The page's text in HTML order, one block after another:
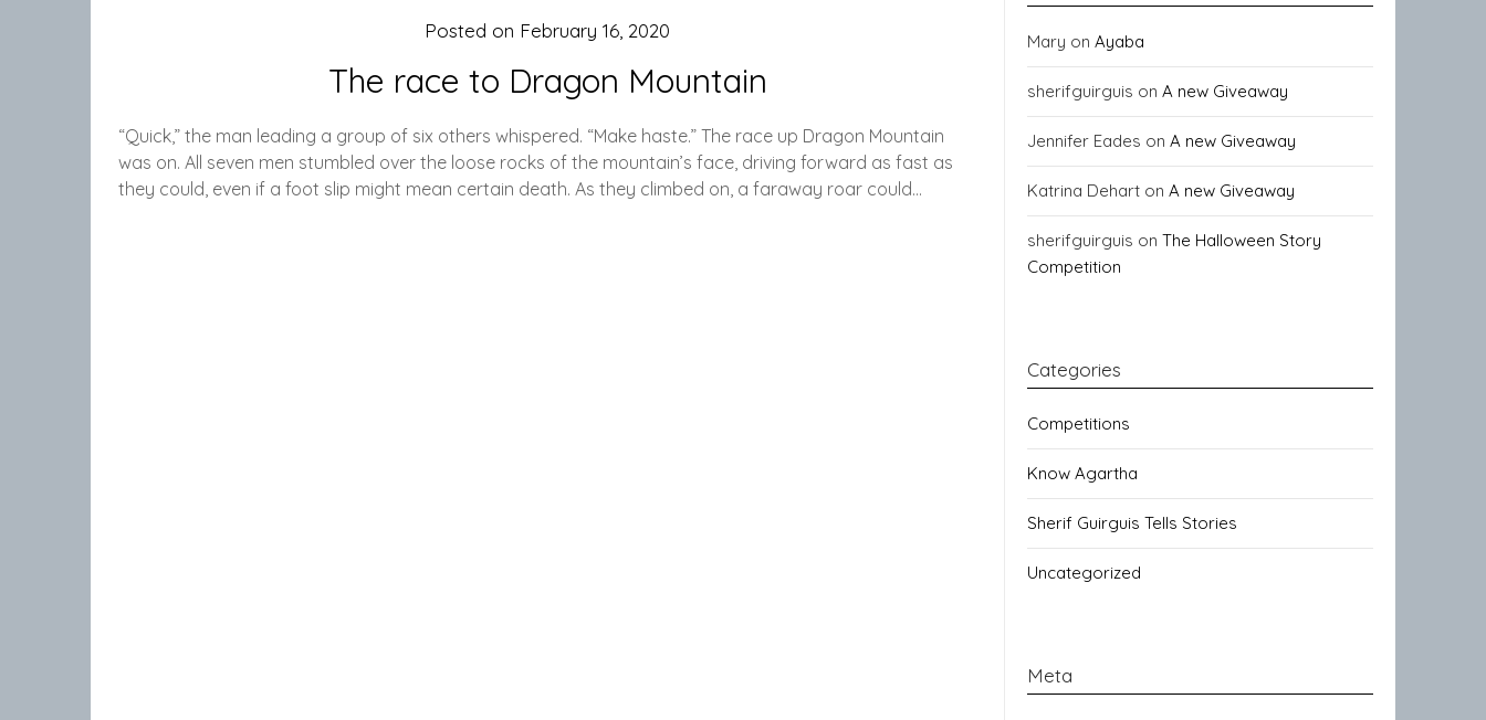
The race to Dragon Mountain
Posted on February 16, 2020
“Quick,” the man leading a group of six others whispered. “Make haste.” The race up Dragon Mountain
was on. All seven men stumbled over the loose rocks of the mountain’s face, driving forward as fast as
they could, even if a foot slip might mean certain death. As they climbed on, a faraway roar could…
Mary on Ayaba
sherifguirguis on A new Giveaway
Jennifer Eades on A new Giveaway
Katrina Dehart on A new Giveaway
sherifguirguis on The Halloween Story
Competition
Categories
Competitions
Know Agartha
Sherif Guirguis Tells Stories
Uncategorized
Meta